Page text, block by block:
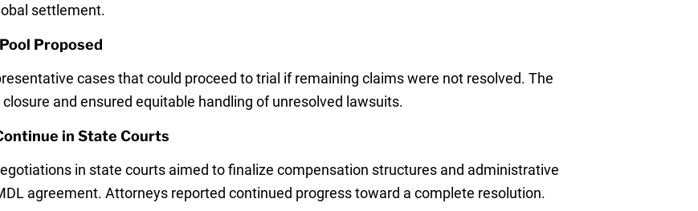
settlement.
Proposed
cases that could proceed to trial if remaining claims were not resolved. The
and ensured equitable handling of unresolved lawsuits.
in State Courts
in state courts aimed to finalize compensation structures and administrative
agreement. Attorneys reported continued progress toward a complete resolution.